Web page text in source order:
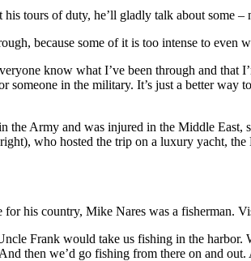
tours of duty, he’ll gladly talk about some
because some of it is too intense to
know what I’ve been through and
in the military. It’s just a better way
the Army and was injured in the Middle East,
who hosted the trip on a luxury yacht, the
for his country, Mike Nares was a fisherman.
Frank would take us fishing in the
then we’d go fishing from there on and